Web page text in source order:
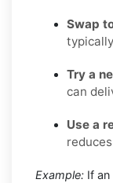
Swap
Try a
can
Use a
Example: If